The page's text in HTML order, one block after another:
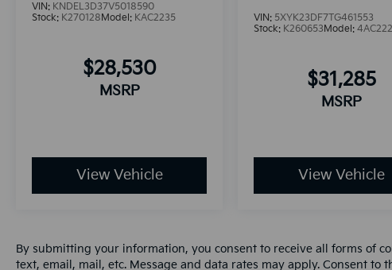
VIN: KNDEL3D37V5018590
Stock: K270128Model: KAC2235
$28,530
MSRP
View Vehicle
VIN: 5XYK23DF7TG461553
Stock: K260653Model:
$31,285
MSRP
View Vehicle
By submitting your information, you consent to receive all forms of
text, email, mail, etc. Message and data rates may apply. Consent to